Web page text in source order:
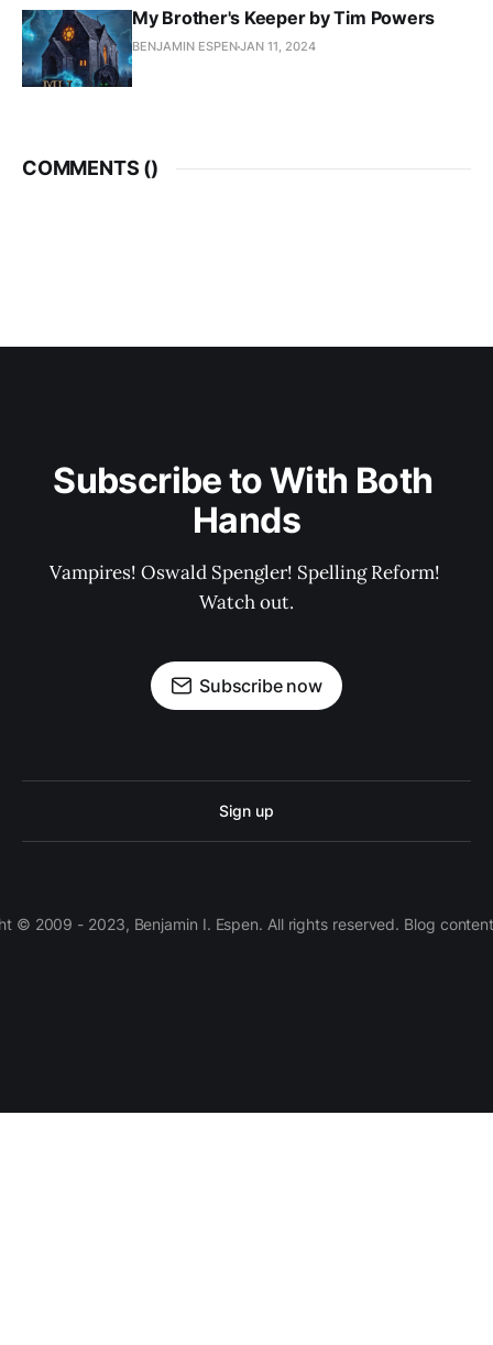
My Brother's Keeper by Tim Powers
BENJAMIN ESPENJAN 11, 2024
COMMENTS ()
Subscribe to With Both
Hands
Vampires! Oswald Spengler! Spelling Reform!
Watch out.
Subscribe now
Sign up
© 2009 - 2023, Benjamin I. Espen. All rights reserved. Blog